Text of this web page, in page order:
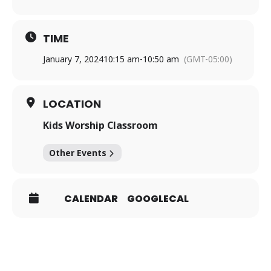
TIME
January 7, 202410:15 am-10:50 am (GMT-05:00)
LOCATION
Kids Worship Classroom
Other Events
CALENDAR GOOGLECAL